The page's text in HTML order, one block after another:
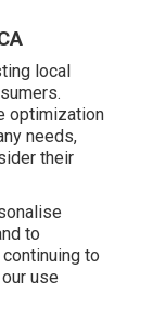
local
optimization
needs,
their
to
to
use